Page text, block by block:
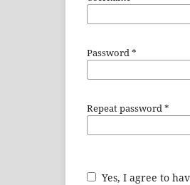
Password*
Repeat password*
Yes, I agree to